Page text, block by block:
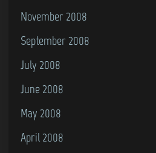
November 2008
September 2008
July 2008
June 2008
May 2008
April 2008